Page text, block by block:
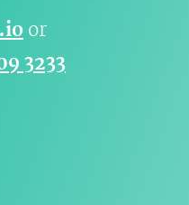
or
3233